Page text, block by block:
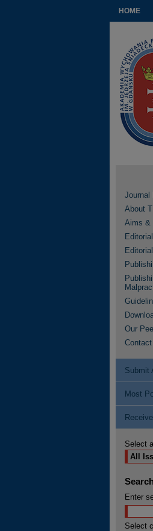
HOME
Journal
About
Aims &
Our
Submit
Most
Select
Enter
Select